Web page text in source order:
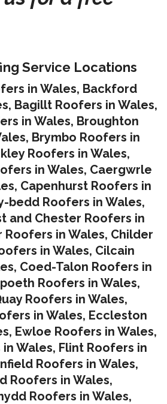
Service Locations
in Wales, Backford
, Bagillt Roofers in Wales,
in Wales, Broughton
, Brymbo Roofers in
Roofers in Wales,
in Wales, Caergwrle
, Capenhurst Roofers in
bedd Roofers in Wales,
and Chester Roofers in
Roofers in Wales, Childer
in Wales, Cilcain
, Coed-Talon Roofers in
Roofers in Wales,
Roofers in Wales,
in Wales, Eccleston
, Ewloe Roofers in Wales,
Wales, Flint Roofers in
Roofers in Wales,
Roofers in Wales,
Roofers in Wales,